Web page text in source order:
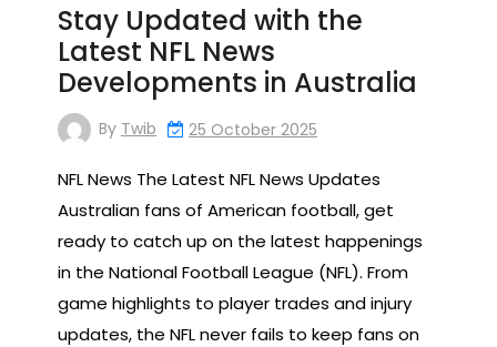
Stay Updated with the
Latest NFL News
Developments in Australia
By Twib 25 October 2025
NFL News The Latest NFL News Updates
Australian fans of American football, get
ready to catch up on the latest happenings
in the National Football League (NFL). From
game highlights to player trades and injury
updates, the NFL never fails to keep fans on